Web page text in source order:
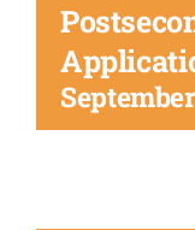
2026-2027 SkillsUSA